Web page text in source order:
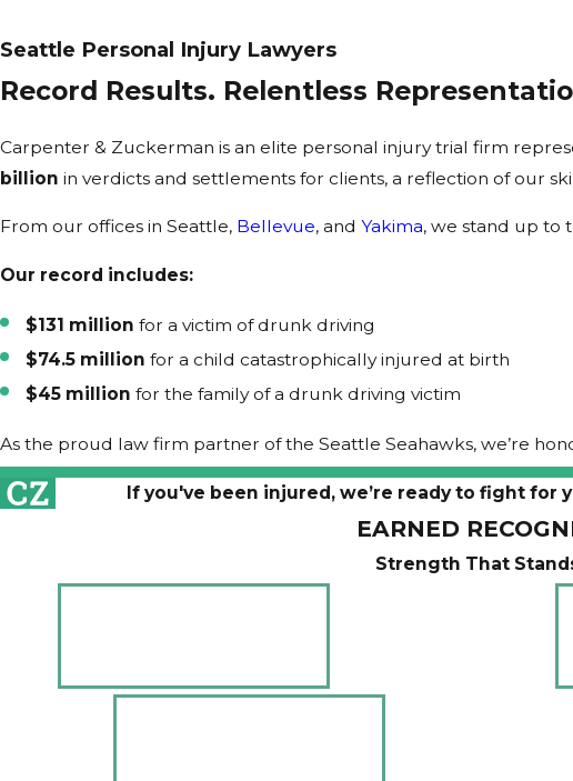
Seattle Personal Injury Lawyers
Record Results. Relentless
Carpenter & Zuckerman is an elite personal injury trial firm
billion in verdicts and settlements for clients, a reflection of our
From our offices in Seattle, Bellevue, and Yakima, we stand up to
Our record includes:
$131 million for a victim of drunk driving
$74.5 million for a child catastrophically injured at birth
$45 million for the family of a drunk driving victim
As the proud law firm partner of the Seattle Seahawks, we’re
If you've been injured, we’re ready to fight for
EARNED
Strength That